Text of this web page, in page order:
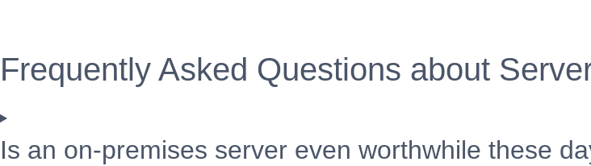
Frequently Asked Questions about
Is an on-premises server even worthwhile these